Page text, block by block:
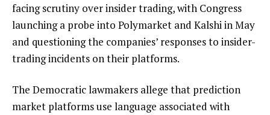
facing scrutiny over insider trading, with Congress
launching a probe into Polymarket and Kalshi in May
and questioning the companies’ responses to insider-
trading incidents on their platforms.
The Democratic lawmakers allege that prediction
market platforms use language associated with